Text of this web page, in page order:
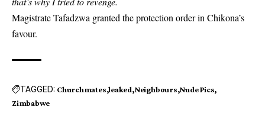
Magistrate Tafadzwa granted the protection order in Chikona’s
favour.
TAGGED: Churchmates leaked Neighbours Nude Pics
Zimbabwe